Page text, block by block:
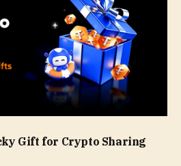
Gift for Crypto Sharing